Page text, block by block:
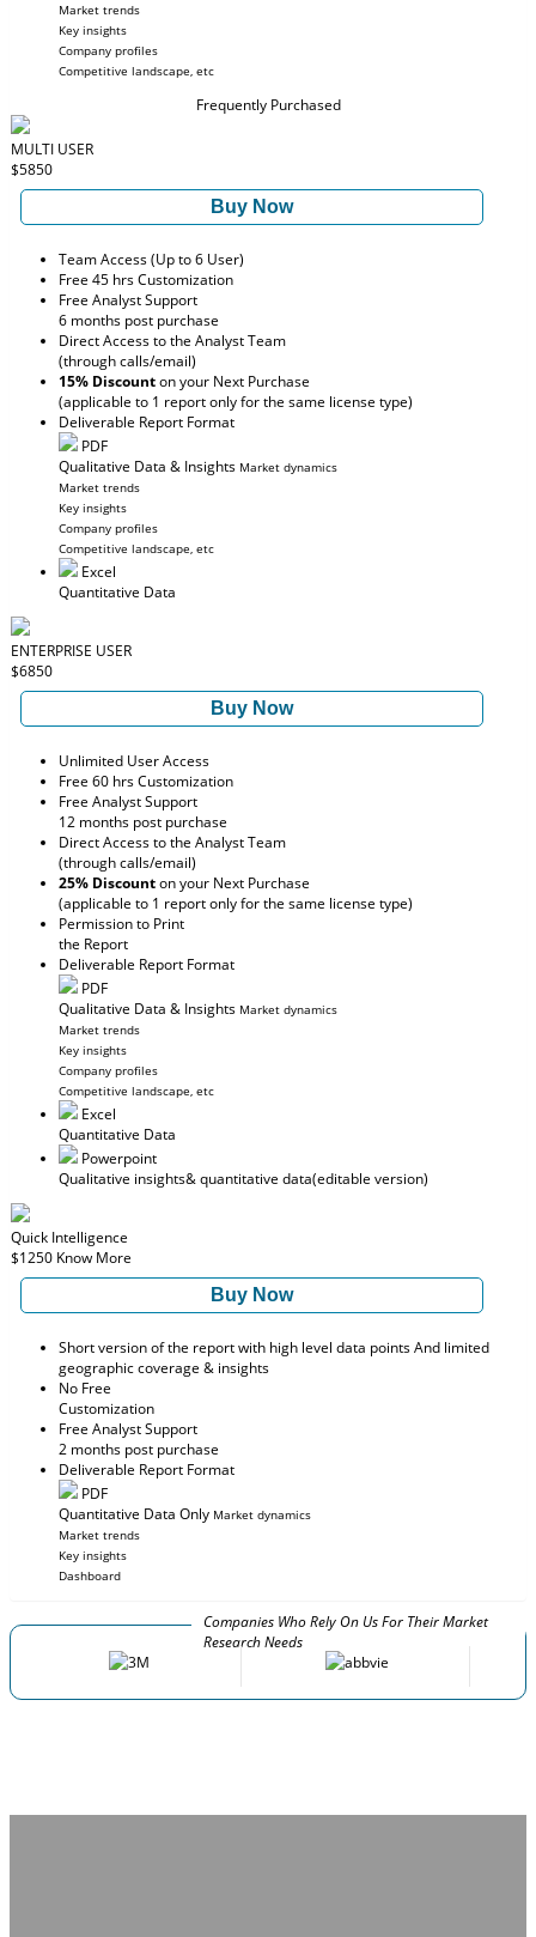
Market trends
Key insights
Company profiles
Competitive landscape, etc
Frequently Purchased
MULTI USER
$5850
Buy Now
Team Access (Up to 6 User)
Free 45 hrs Customization
Free Analyst Support
6 months post purchase
Direct Access to the Analyst Team
(through calls/email)
15% Discounton your Next Purchase
(applicable to 1 report only for the same license type)
Deliverable Report Format
PDF
Qualitative Data & Insights Market dynamics
Market trends
Key insights
Company profiles
Competitive landscape, etc
Excel
Quantitative Data
ENTERPRISE USER
$6850
Buy Now
Unlimited User Access
Free 60 hrs Customization
Free Analyst Support
12 months post purchase
Direct Access to the Analyst Team
(through calls/email)
25% Discounton your Next Purchase
(applicable to 1 report only for the same license type)
Permission to Print
the Report
Deliverable Report Format
PDF
Qualitative Data & Insights Market dynamics
Market trends
Key insights
Company profiles
Competitive landscape, etc
Excel
Quantitative Data
Powerpoint
Qualitative insights& quantitative data(editable version)
Quick Intelligence
$1250 Know More
Buy Now
Short version of the report with high level data points And limited
geographic coverage & insights
No Free
Customization
Free Analyst Support
2 months post purchase
Deliverable Report Format
PDF
Quantitative Data Only Market dynamics
Market trends
Key insights
Dashboard
Companies Who Rely On Us For Their Market
Research Needs